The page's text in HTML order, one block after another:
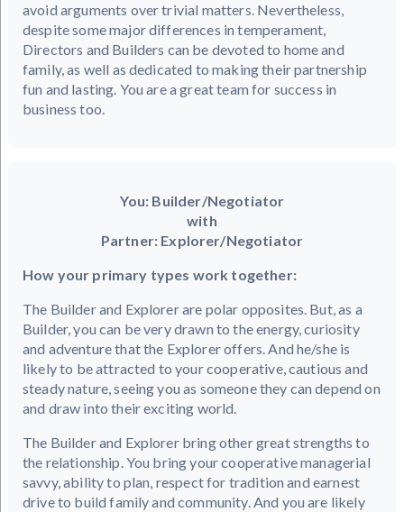
avoid arguments over trivial matters. Nevertheless,
despite some major differences in temperament,
Directors and Builders can be devoted to home and
family, as well as dedicated to making their partnership
fun and lasting. You are a great team for success in
business too.
You: Builder/Negotiator
with
Partner: Explorer/Negotiator
How your primary types work together:
The Builder and Explorer are polar opposites. But, as a
Builder, you can be very drawn to the energy, curiosity
and adventure that the Explorer offers. And he/she is
likely to be attracted to your cooperative, cautious and
steady nature, seeing you as someone they can depend on
and draw into their exciting world.
The Builder and Explorer bring other great strengths to
the relationship. You bring your cooperative managerial
savvy, ability to plan, respect for tradition and earnest
drive to build family and community. And you are likely